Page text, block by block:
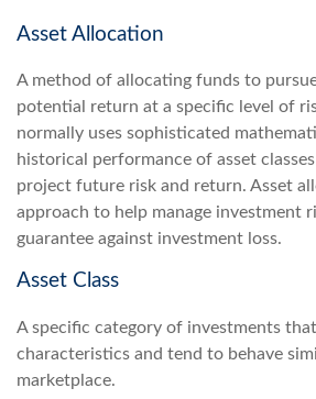
Asset Allocation
A method of allocating funds to
potential return at a specific level of
normally uses sophisticated
historical performance of asset
project future risk and return. Asset
approach to help manage investment
guarantee against investment loss.
Asset Class
A specific category of investments
characteristics and tend to behave
marketplace.